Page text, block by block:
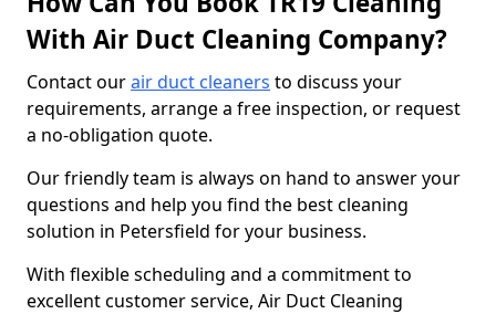
With Air Duct Cleaning Company?
Contact ourair duct cleaners to discuss your
requirements, arrange a free inspection, or request
a no-obligation quote.
Our friendly team is always on hand to answer your
questions and help you find the best cleaning
solution in Petersfield for your business.
With flexible scheduling and a commitment to
excellent customer service, Air Duct Cleaning